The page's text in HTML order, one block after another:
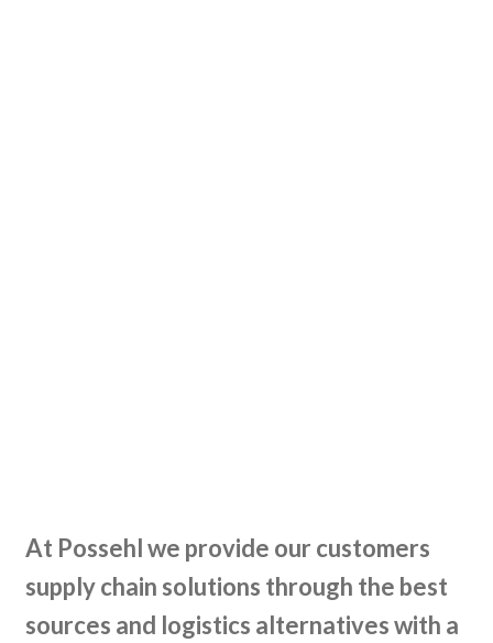
At Possehl we provide our customers
supply chain solutions through the best
sources and logistics alternatives with a